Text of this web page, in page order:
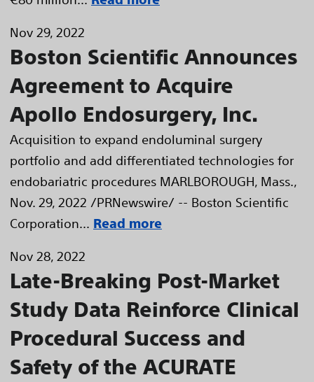
Nov 29, 2022
Boston Scientific Announces
Agreement to Acquire
Apollo Endosurgery, Inc.
Acquisition to expand endoluminal surgery
portfolio and add differentiated technologies for
endobariatric procedures MARLBOROUGH, Mass.,
Nov. 29, 2022 /PRNewswire/ -- Boston Scientific
Corporation... Read more
Nov 28, 2022
Late-Breaking Post-Market
Study Data Reinforce Clinical
Procedural Success and
Safety of the ACURATE